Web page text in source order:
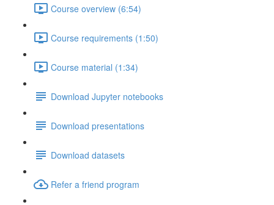
Course overview (6:54)
Course requirements (1:50)
Course material (1:34)
Download Jupyter notebooks
Download presentations
Download datasets
Refer a friend program